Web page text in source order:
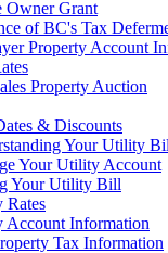
Owner Grant
of BC's Tax
Property Account
Property Auction
& Discounts
Your Utility
Your Utility Account
Your Utility Bill
Account Information
Tax Information